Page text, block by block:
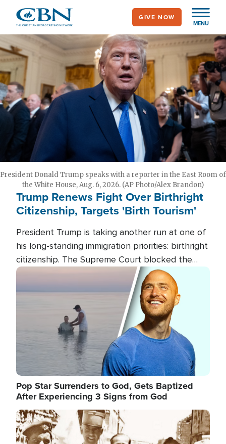
main
content
MENU
GIVE NOW
President Donald Trump speaks with a reporter in the East Room of
the White House, Aug. 6, 2026. (AP Photo/Alex Brandon)
Trump Renews Fight Over Birthright
Citizenship, Targets 'Birth Tourism'
President Trump is taking another run at one of
his long-standing immigration priorities: birthright
citizenship. The Supreme Court blocked the
president's first attempt at limiting the practice
several weeks ago. Now, the White House is
targeting narrower categories.
Image
Pop Star Surrenders to God, Gets Baptized
After Experiencing 3 Signs from God
Image